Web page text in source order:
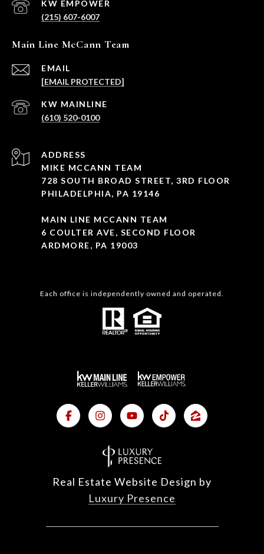
(215) 607-6007
Main Line McCann Team
EMAIL
[EMAIL PROTECTED]
(610) 520-0100
ADDRESS
MIKE MCCANN TEAM
728 SOUTH BROAD STREET, 3RD FLOOR
PHILADELPHIA, PA 19146
MAIN LINE MCCANN TEAM
6 COULTER AVE, SECOND FLOOR
ARDMORE, PA 19003
Each office is independently owned and operated.
Real Estate Website Design by
Luxury Presence